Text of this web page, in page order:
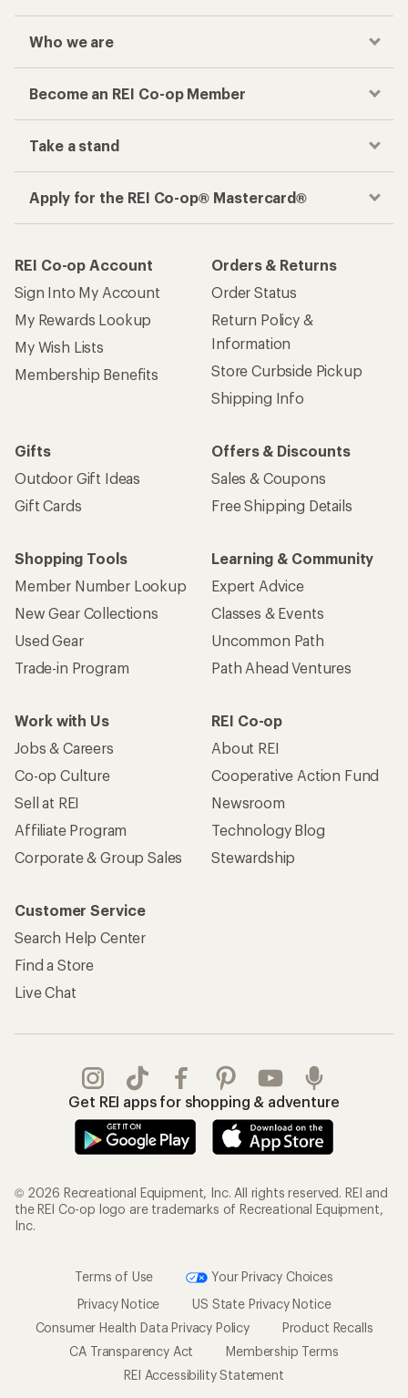
Who we are
Become an REI Co-op Member
Take a stand
Apply for the REI Co-op® Mastercard®
REI Co-op Account
Sign Into My Account
My Rewards Lookup
My Wish Lists
Membership Benefits
Orders & Returns
Order Status
Return Policy &
Information
Store Curbside Pickup
Shipping Info
Gifts
Outdoor Gift Ideas
Gift Cards
Offers & Discounts
Sales & Coupons
Free Shipping Details
Shopping Tools
Member Number Lookup
New Gear Collections
Used Gear
Trade-in Program
Learning & Community
Expert Advice
Classes & Events
Uncommon Path
Path Ahead Ventures
Work with Us
Jobs & Careers
Co-op Culture
Sell at REI
Affiliate Program
Corporate & Group Sales
REI Co-op
About REI
Cooperative Action Fund
Newsroom
Technology Blog
Stewardship
Customer Service
Search Help Center
Find a Store
Live Chat
Get REI apps for shopping & adventure
© 2026 Recreational Equipment, Inc. All rights reserved. REI and
the REI Co-op logo are trademarks of Recreational Equipment,
Inc.
Terms of Use
Your Privacy Choices
Privacy Notice
US State Privacy Notice
Consumer Health Data Privacy Policy
Product Recalls
CA Transparency Act
Membership Terms
REI Accessibility Statement